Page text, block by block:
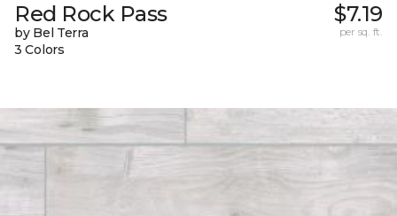
Red Rock Pass
by Bel Terra
3 Colors
$7.19
per sq. ft.